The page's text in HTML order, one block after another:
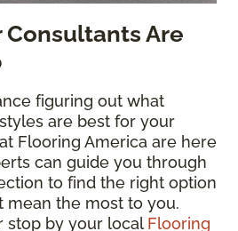
Are
figuring out what
are best for your
Flooring America are here
can guide you through
to find the right option
mean the most to you.
stop by your local Flooring